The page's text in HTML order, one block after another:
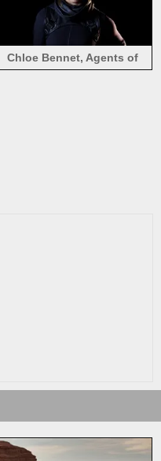
Chloe Bennet, Agents of